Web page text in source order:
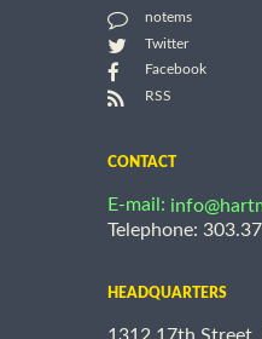
notems
Twitter
Facebook
RSS
CONTACT
E-mail:
Telephone:
HEADQUARTERS